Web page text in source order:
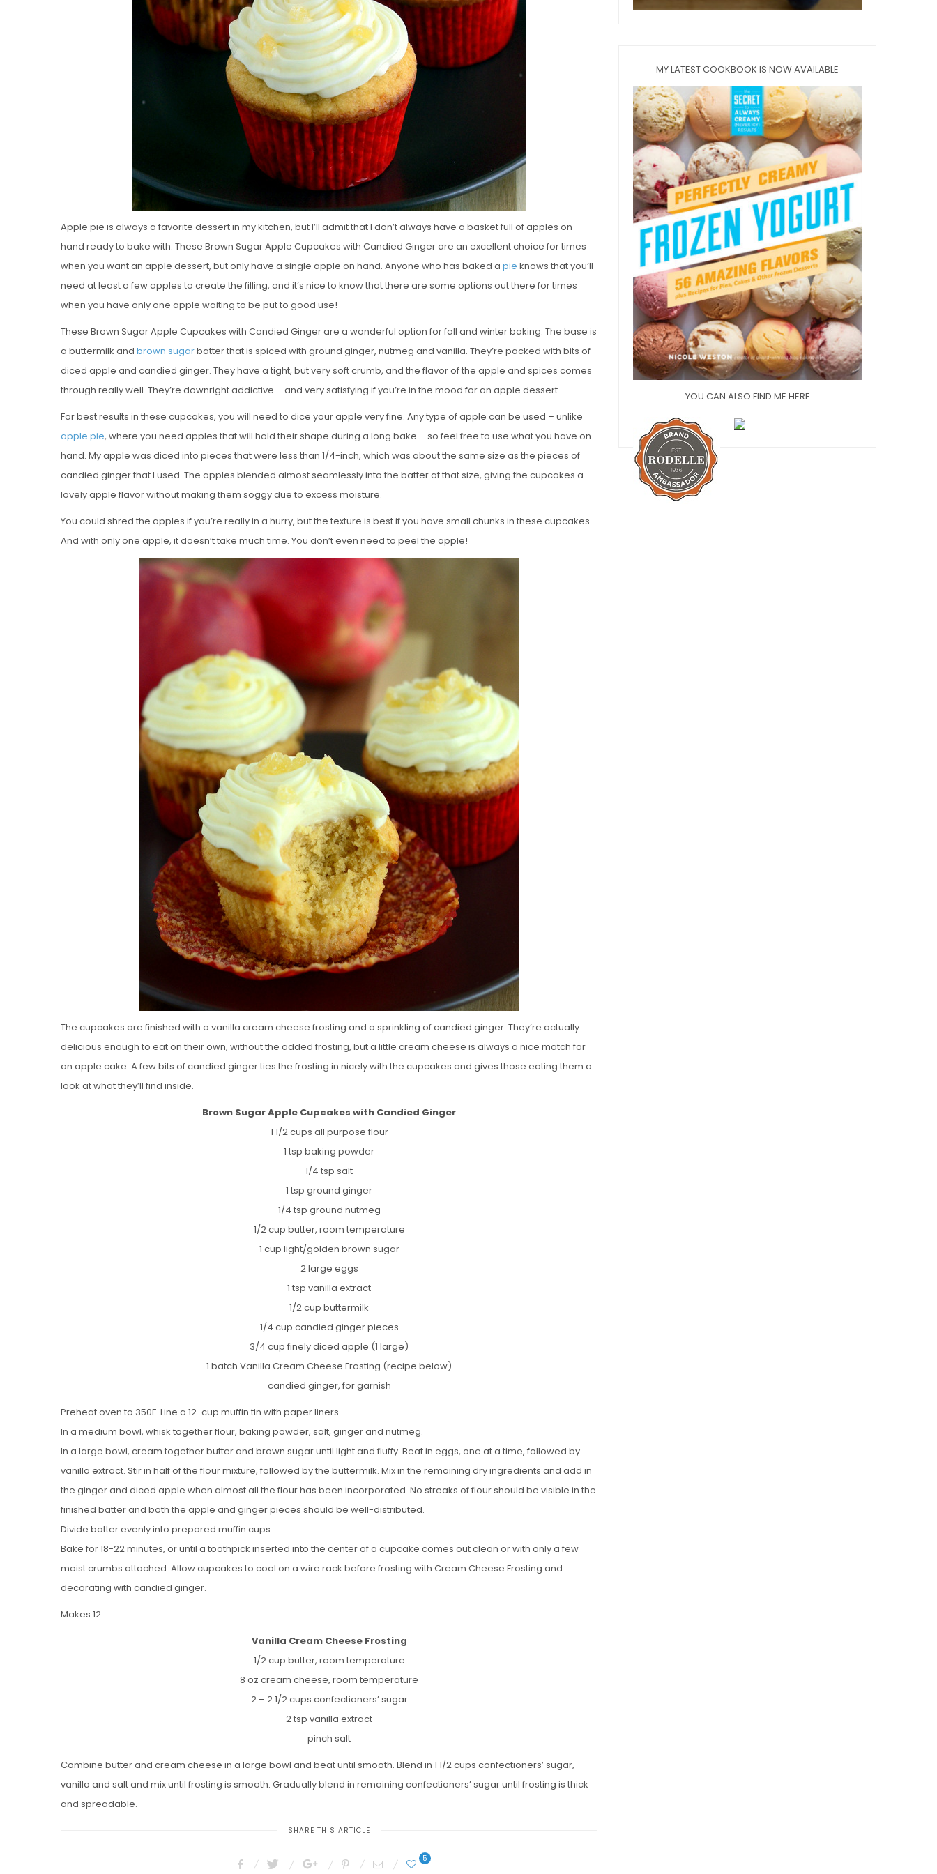
Apple pie is always a favorite dessert in my kitchen, but I’ll admit that I don’t always have a basket full of apples on
hand ready to bake with. These Brown Sugar Apple Cupcakes with Candied Ginger are an excellent choice for times
when you want an apple dessert, but only have a single apple on hand. Anyone who has baked a pie knows that you’ll
need at least a few apples to create the filling, and it’s nice to know that there are some options out there for times
when you have only one apple waiting to be put to good use!
These Brown Sugar Apple Cupcakes with Candied Ginger are a wonderful option for fall and winter baking. The base is
a buttermilk and brown sugarbatter that is spiced with ground ginger, nutmeg and vanilla. They’re packed with bits of
diced apple and candied ginger. They have a tight, but very soft crumb, and the flavor of the apple and spices comes
through really well. They’re downright addictive – and very satisfying if you’re in the mood for an apple dessert.
For best results in these cupcakes, you will need to dice your apple very fine. Any type of apple can be used – unlike
apple pie, where you need apples that will hold their shape during a long bake – so feel free to use what you have on
hand. My apple was diced into pieces that were less than 1/4-inch, which was about the same size as the pieces of
candied ginger that I used. The apples blended almost seamlessly into the batter at that size, giving the cupcakes a
lovely apple flavor without making them soggy due to excess moisture.
You could shred the apples if you’re really in a hurry, but the texture is best if you have small chunks in these cupcakes.
And with only one apple, it doesn’t take much time. You don’t even need to peel the apple!
The cupcakes are finished with a vanilla cream cheese frosting and a sprinkling of candied ginger. They’re actually
delicious enough to eat on their own, without the added frosting, but a little cream cheese is always a nice match for
an apple cake. A few bits of candied ginger ties the frosting in nicely with the cupcakes and gives those eating them a
look at what they’ll find inside.
Brown Sugar Apple Cupcakes with Candied Ginger
1 1/2 cups all purpose flour
1 tsp baking powder
1/4 tsp salt
1 tsp ground ginger
1/4 tsp ground nutmeg
1/2 cup butter, room temperature
1 cup light/golden brown sugar
2 large eggs
1 tsp vanilla extract
1/2 cup buttermilk
1/4 cup candied ginger pieces
3/4 cup finely diced apple (1 large)
1 batch Vanilla Cream Cheese Frosting (recipe below)
candied ginger, for garnish
Preheat oven to 350F. Line a 12-cup muffin tin with paper liners.
In a medium bowl, whisk together flour, baking powder, salt, ginger and nutmeg.
In a large bowl, cream together butter and brown sugar until light and fluffy. Beat in eggs, one at a time, followed by
vanilla extract. Stir in half of the flour mixture, followed by the buttermilk. Mix in the remaining dry ingredients and add in
the ginger and diced apple when almost all the flour has been incorporated. No streaks of flour should be visible in the
finished batter and both the apple and ginger pieces should be well-distributed.
Divide batter evenly into prepared muffin cups.
Bake for 18-22 minutes, or until a toothpick inserted into the center of a cupcake comes out clean or with only a few
moist crumbs attached. Allow cupcakes to cool on a wire rack before frosting with Cream Cheese Frosting and
decorating with candied ginger.
Makes 12.
Vanilla Cream Cheese Frosting
1/2 cup butter, room temperature
8 oz cream cheese, room temperature
2 – 2 1/2 cups confectioners’ sugar
2 tsp vanilla extract
pinch salt
Combine butter and cream cheese in a large bowl and beat until smooth. Blend in 1 1/2 cups confectioners’ sugar,
vanilla and salt and mix until frosting is smooth. Gradually blend in remaining confectioners’ sugar until frosting is thick
and spreadable.
SHARE THIS ARTICLE
5
MY LATEST COOKBOOK IS NOW AVAILABLE
YOU CAN ALSO FIND ME HERE